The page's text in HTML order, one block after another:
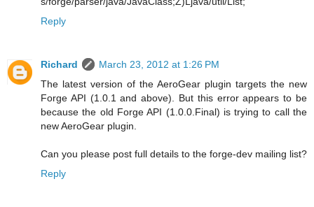
Reply
Richard
March 23, 2012 at 1:26 PM
The latest version of the AeroGear plugin targets the new
Forge API (1.0.1 and above). But this error appears to be
because the old Forge API (1.0.0.Final) is trying to call the
new AeroGear plugin.
Can you please post full details to the forge-dev mailing list?
Reply